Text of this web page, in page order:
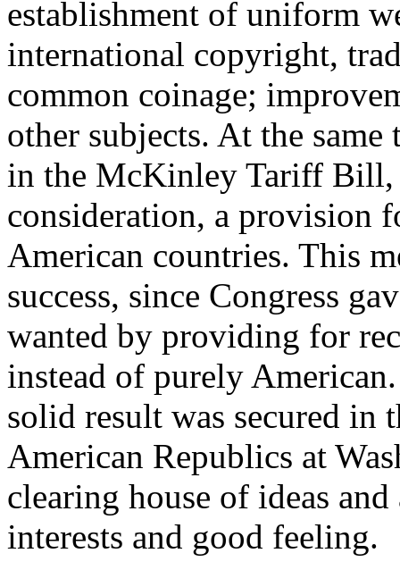
establishment of uniform
international copyright,
common coinage;
other subjects. At the
in the McKinley Tariff Bill,
consideration, a provision
American countries. This
success, since Congress
wanted by providing for
instead of purely
solid result was secured in
American Republics at
clearing house of ideas
interests and good feeling.